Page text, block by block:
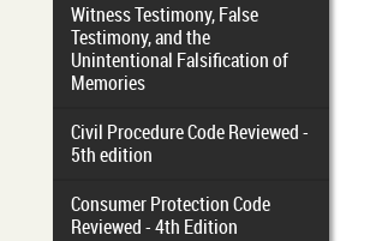
Witness Testimony, False
Testimony, and the
Unintentional Falsification of
Memories
Civil Procedure Code Reviewed -
5th edition
Consumer Protection Code
Reviewed - 4th Edition